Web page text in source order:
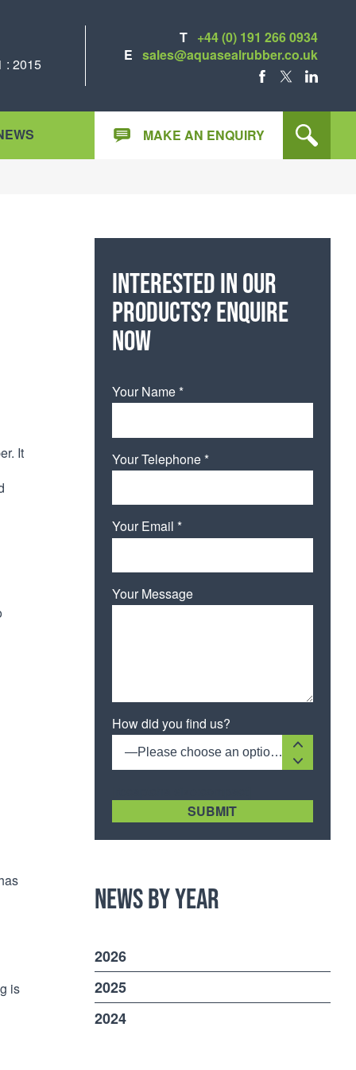
: 2015
T +44 (0) 191 266 0934
E sales@aquasealrubber.co.uk
MAKE AN ENQUIRY
It
is
Interested in our
products? Enquire
now
Your Name *
Your Telephone *
Your Email *
Your Message
How did you find us?
—Please choose an option—
News by Year
2026
2025
2024